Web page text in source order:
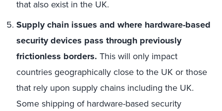
that also exist in the UK.
Supply chain issues and where hardware-based
security devices pass through previously
frictionless borders. This will only impact
countries geographically close to the UK or those
that rely upon supply chains including the UK.
Some shipping of hardware-based security